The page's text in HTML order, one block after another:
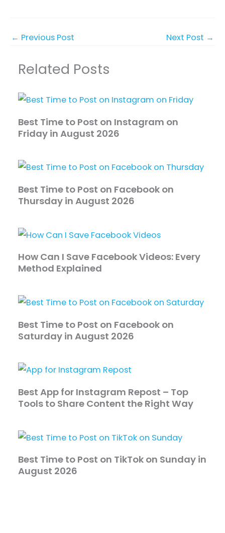
← Previous Post Next Post →
Related Posts
Best Time to Post on Instagram on
Friday in August 2026
Best Time to Post on Facebook on
Thursday in August 2026
How Can I Save Facebook Videos: Every
Method Explained
Best Time to Post on Facebook on
Saturday in August 2026
Best App for Instagram Repost – Top
Tools to Share Content the Right Way
Best Time to Post on TikTok on Sunday in
August 2026